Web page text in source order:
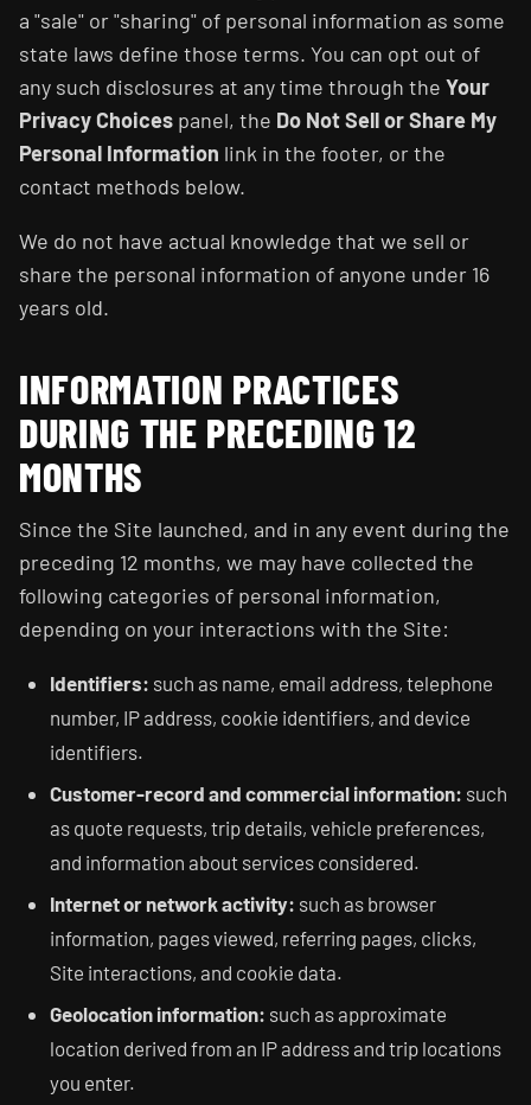
a "sale" or "sharing" of personal information as some
state laws define those terms. You can opt out of
any such disclosures at any time through the Your
Privacy Choices panel, the Do Not Sell or Share My
Personal Information link in the footer, or the
contact methods below.
We do not have actual knowledge that we sell or
share the personal information of anyone under 16
years old.
INFORMATION PRACTICES
DURING THE PRECEDING 12
MONTHS
Since the Site launched, and in any event during the
preceding 12 months, we may have collected the
following categories of personal information,
depending on your interactions with the Site:
Identifiers: such as name, email address, telephone
number, IP address, cookie identifiers, and device
identifiers.
Customer-record and commercial information: such
as quote requests, trip details, vehicle preferences,
and information about services considered.
Internet or network activity: such as browser
information, pages viewed, referring pages, clicks,
Site interactions, and cookie data.
Geolocation information: such as approximate
location derived from an IP address and trip locations
you enter.